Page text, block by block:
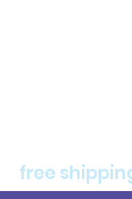
free